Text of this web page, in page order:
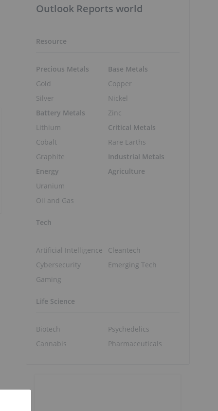
Outlook Reports world
Resource
Precious Metals
Gold
Silver
Battery Metals
Lithium
Cobalt
Graphite
Energy
Uranium
Oil and Gas
Base Metals
Copper
Nickel
Zinc
Critical Metals
Rare Earths
Industrial Metals
Agriculture
Tech
Artificial Intelligence
Cybersecurity
Gaming
Cleantech
Emerging Tech
Life Science
Biotech
Cannabis
Psychedelics
Pharmaceuticals